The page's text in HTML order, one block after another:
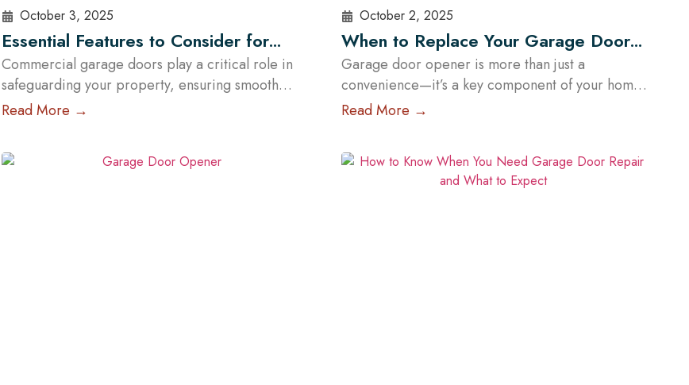
October 3, 2025
Essential Features to Consider for
Commercial Garage Doors in Austin
Commercial garage doors play a critical role in
safeguarding your property, ensuring smooth
operations, and elevating your brand’s
warehouse, a distribution center, a retail store, or
a service facility in Austin, choosing the right
Read More →
October 2, 2025
When to Replace Your Garage Door
Opener: A Guide for Austin Residents
Garage door opener is more than just a
convenience—it’s a key component of your home’s
safety and functionality. Over time, even the most
security and operational risks. For Austin
homeowners, knowing when to repair or replace
your opener can save time, stress, and money. In
Read More →